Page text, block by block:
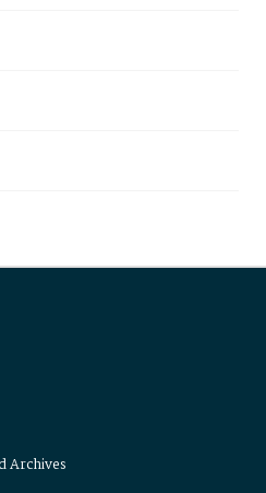
Archives